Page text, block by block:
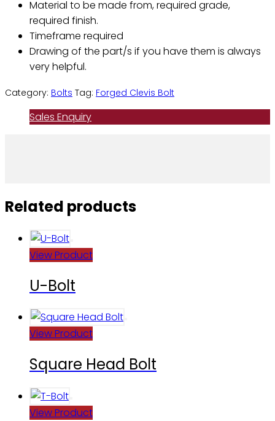
Material to be made from, required grade,
required finish.
Timeframe required
Drawing of the part/s if you have them is always
very helpful.
Category: Bolts Tag: Forged Clevis Bolt
Sales Enquiry
Related products
View Product
U-Bolt
View Product
Square Head Bolt
View Product